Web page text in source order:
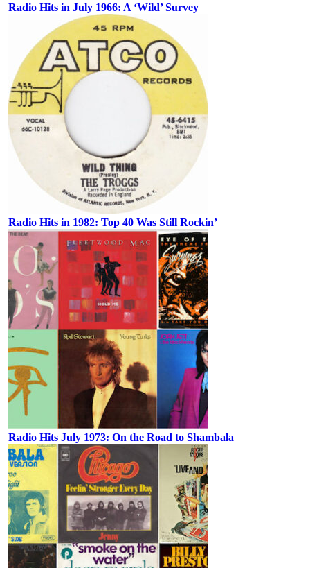
Radio Hits in July 1966: A ‘Wild’ Survey
Radio Hits in 1982: Top 40 Was Still Rockin’
Radio Hits July 1973: On the Road to Shambala